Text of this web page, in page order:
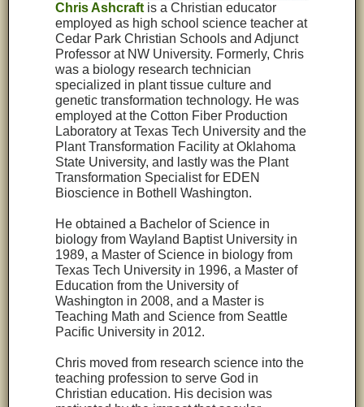
Chris Ashcraft is a Christian educator
employed as high school science teacher at
Cedar Park Christian Schools and Adjunct
Professor at NW University. Formerly, Chris
was a biology research technician
specialized in plant tissue culture and
genetic transformation technology. He was
employed at the Cotton Fiber Production
Laboratory at Texas Tech University and the
Plant Transformation Facility at Oklahoma
State University, and lastly was the Plant
Transformation Specialist for EDEN
Bioscience in Bothell Washington.
He obtained a Bachelor of Science in
biology from Wayland Baptist University in
1989, a Master of Science in biology from
Texas Tech University in 1996, a Master of
Education from the University of
Washington in 2008, and a Master is
Teaching Math and Science from Seattle
Pacific University in 2012.
Chris moved from research science into the
teaching profession to serve God in
Christian education. His decision was